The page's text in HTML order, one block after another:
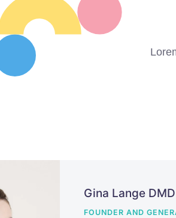
Gina Lange DMD
FOUNDER AND